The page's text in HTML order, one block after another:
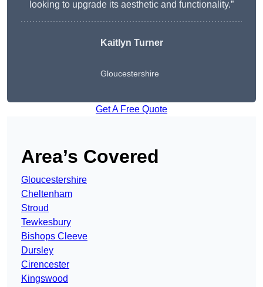
looking to upgrade its aesthetic and functionality.”
Kaitlyn Turner
Gloucestershire
Get A Free Quote
Area’s Covered
Gloucestershire
Cheltenham
Stroud
Tewkesbury
Bishops Cleeve
Dursley
Cirencester
Kingswood